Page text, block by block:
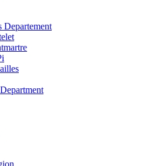
Departement